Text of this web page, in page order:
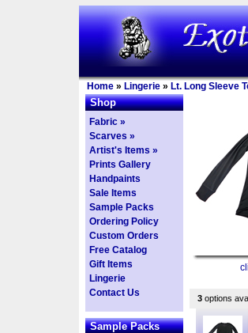
Home » Lingerie » Lt. Long Sleeve
Shop
Fabric »
Scarves »
Artist's Items »
Prints Gallery
Handpaints
Sale Items
Sample Packs
Ordering Policy
Custom Orders
Free Catalog
Gift Items
Lingerie
Contact Us
Sample Packs
3 options